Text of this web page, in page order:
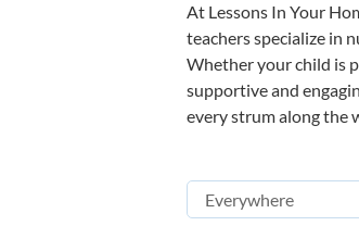
At Lessons In Your
teachers specialize in
Whether your child is
supportive and
every strum along the